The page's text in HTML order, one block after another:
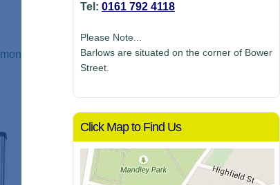
Tel: 0161 792 4118
Please Note...
Barlows are situated on the corner of Bower
Street.
Click Map to Find Us